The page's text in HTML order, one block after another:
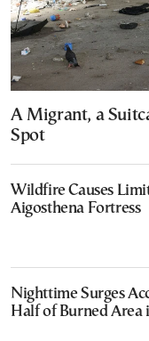
A Migrant, a
Spot
Wildfire Causes
Aigosthena Fortress
Nighttime Surges
Half of Burned